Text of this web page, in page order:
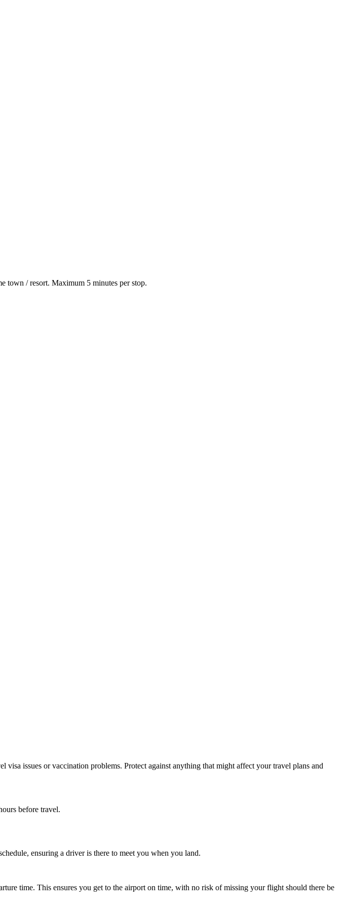
town / resort. Maximum 5 minutes per stop.
issues or vaccination problems. Protect against anything that might affect your travel plans and
before travel.
ensuring a driver is there to meet you when you land.
time. This ensures you get to the airport on time, with no risk of missing your flight should there be